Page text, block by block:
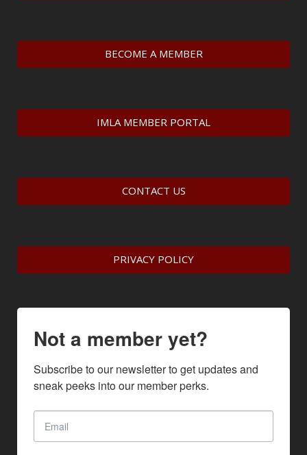
BECOME A MEMBER
IMLA MEMBER PORTAL
CONTACT US
PRIVACY POLICY
Not a member yet?
Subscribe to our newsletter to get updates and
sneak peeks into our member perks.